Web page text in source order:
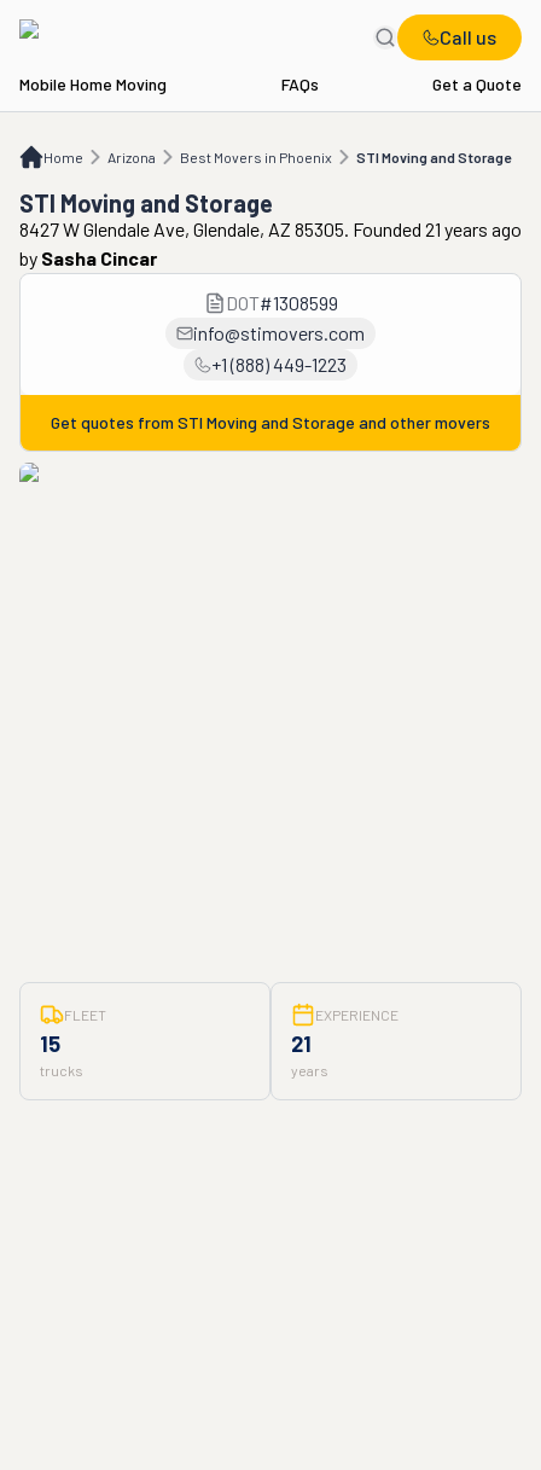
Call us
Mobile Home Moving FAQs Get a Quote
Home Arizona Best Movers in Phoenix STI Moving and Storage
AZ Best Movers in Phoenix STI Moving and Storage
STI Moving and Storage
8427 W Glendale Ave, Glendale, AZ 85305. Founded 21 years ago
by Sasha Cincar
DOT#1308599
info@stimovers.com
+1 (888) 449-1223
Get quotes from STI Moving and Storage and other movers
FLEET
15
trucks
EXPERIENCE
21
years